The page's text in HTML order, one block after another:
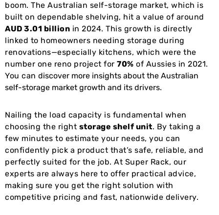
boom. The Australian self-storage market, which is
built on dependable shelving, hit a value of around
AUD 3.01 billion in 2024. This growth is directly
linked to homeowners needing storage during
renovations—especially kitchens, which were the
number one reno project for 70% of Aussies in 2021.
You can discover more insights about the Australian
self-storage market growth and its drivers.
Nailing the load capacity is fundamental when
choosing the right storage shelf unit. By taking a
few minutes to estimate your needs, you can
confidently pick a product that’s safe, reliable, and
perfectly suited for the job. At Super Rack, our
experts are always here to offer practical advice,
making sure you get the right solution with
competitive pricing and fast, nationwide delivery.